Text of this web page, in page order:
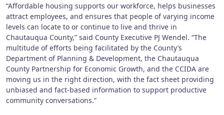
“Affordable housing supports our workforce, helps businesses
attract employees, and ensures that people of varying income
levels can locate to or continue to live and thrive in
Chautauqua County,” said County Executive PJ Wendel. “The
multitude of efforts being facilitated by the County’s
Department of Planning & Development, the Chautauqua
County Partnership for Economic Growth, and the CCIDA are
moving us in the right direction, with the fact sheet providing
unbiased and fact-based information to support productive
community conversations.”